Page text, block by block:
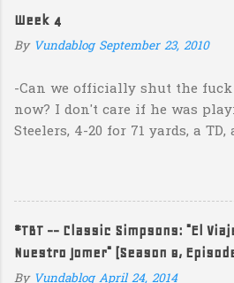
e
n
s
Week 4
By Vundablog September 23, 2010
-Can we officially shut the fuck
now? I don't care if he was
Steelers, 4-20 for 71 yards, a
Jermaine Kearse, he was 3-19
prospect in this year's NFL
Heisman campaign is obviously
#TBT -- Classic Simpsons: "El
Nuestro Jomer" (Season 8,
By Vundablog April 24, 2014